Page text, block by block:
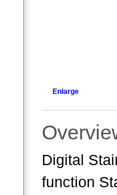
Enlarge
Digital
function